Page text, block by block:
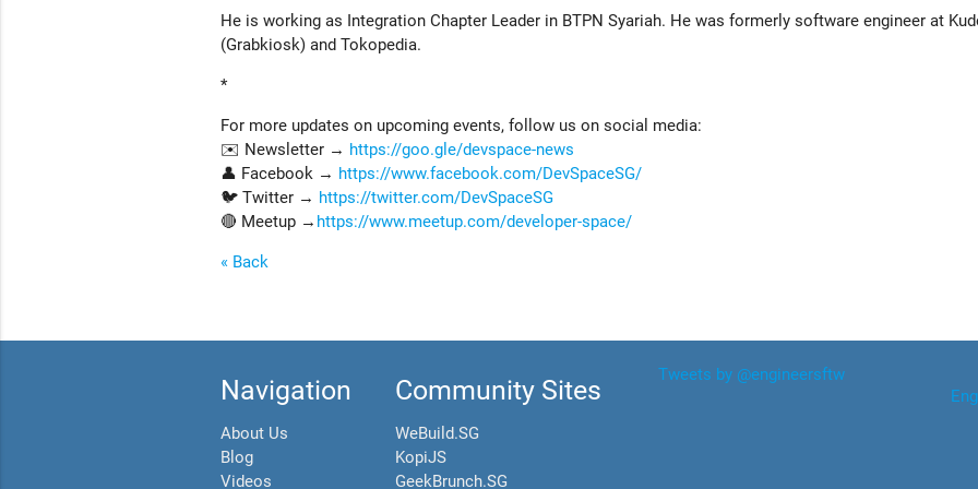
He is working as Integration Chapter Leader in BTPN Syariah. He was formerly software engineer at
(Grabkiosk) and Tokopedia.
*
For more updates on upcoming events, follow us on social media:
✉️ Newsletter → https://goo.gle/devspace-news
👤 Facebook → https://www.facebook.com/DevSpaceSG/
🐦 Twitter → https://twitter.com/DevSpaceSG
🔴 Meetup → https://www.meetup.com/developer-space/
« Back
Navigation
About Us
Blog
Videos
Community Sites
WeBuild.SG
KopiJS
GeekBrunch.SG
Tweets by @engineersftw